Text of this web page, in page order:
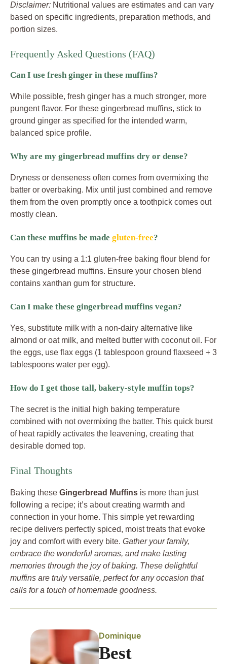
Disclaimer: Nutritional values are estimates and can vary
based on specific ingredients, preparation methods, and
portion sizes.
Frequently Asked Questions (FAQ)
Can I use fresh ginger in these muffins?
While possible, fresh ginger has a much stronger, more
pungent flavor. For these gingerbread muffins, stick to
ground ginger as specified for the intended warm,
balanced spice profile.
Why are my gingerbread muffins dry or dense?
Dryness or denseness often comes from overmixing the
batter or overbaking. Mix until just combined and remove
them from the oven promptly once a toothpick comes out
mostly clean.
Can these muffins be made gluten-free?
You can try using a 1:1 gluten-free baking flour blend for
these gingerbread muffins. Ensure your chosen blend
contains xanthan gum for structure.
Can I make these gingerbread muffins vegan?
Yes, substitute milk with a non-dairy alternative like
almond or oat milk, and melted butter with coconut oil. For
the eggs, use flax eggs (1 tablespoon ground flaxseed + 3
tablespoons water per egg).
How do I get those tall, bakery-style muffin tops?
The secret is the initial high baking temperature
combined with not overmixing the batter. This quick burst
of heat rapidly activates the leavening, creating that
desirable domed top.
Final Thoughts
Baking these Gingerbread Muffins is more than just
following a recipe; it’s about creating warmth and
connection in your home. This simple yet rewarding
recipe delivers perfectly spiced, moist treats that evoke
joy and comfort with every bite. Gather your family,
embrace the wonderful aromas, and make lasting
memories through the joy of baking. These delightful
muffins are truly versatile, perfect for any occasion that
calls for a touch of homemade goodness.
Dominique
Best